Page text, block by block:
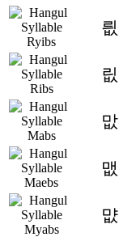
릢
릾
맚
맶
먒